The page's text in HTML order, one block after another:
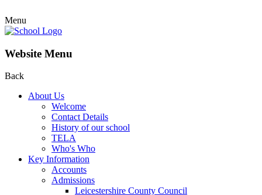
Menu
Website Menu
Back
About Us
Welcome
Contact Details
History of our school
TELA
Who's Who
Key Information
Accounts
Admissions
Leicestershire County Council